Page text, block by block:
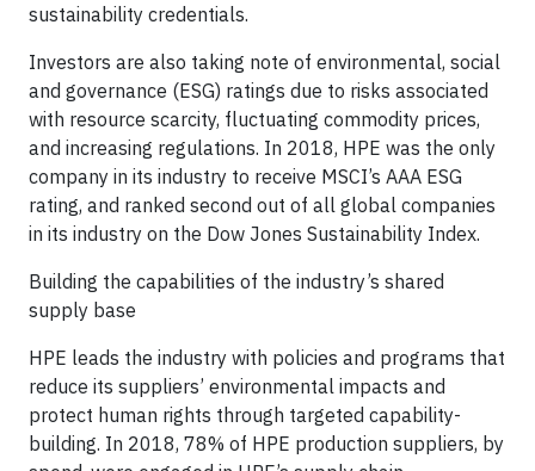
sustainability credentials.
Investors are also taking note of environmental, social
and governance (ESG) ratings due to risks associated
with resource scarcity, fluctuating commodity prices,
and increasing regulations. In 2018, HPE was the only
company in its industry to receive MSCI’s AAA ESG
rating, and ranked second out of all global companies
in its industry on the Dow Jones Sustainability Index.
Building the capabilities of the industry’s shared
supply base
HPE leads the industry with policies and programs that
reduce its suppliers’ environmental impacts and
protect human rights through targeted capability-
building. In 2018, 78% of HPE production suppliers, by